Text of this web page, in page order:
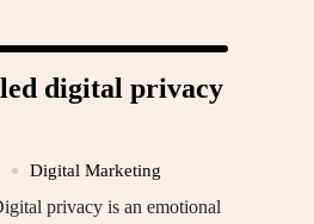
digital privacy
Digital Marketing
privacy is an emotional